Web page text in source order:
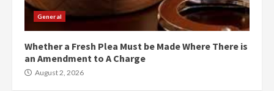
General
Whether a Fresh Plea Must be Made Where There is
an Amendment to A Charge
August 2, 2026